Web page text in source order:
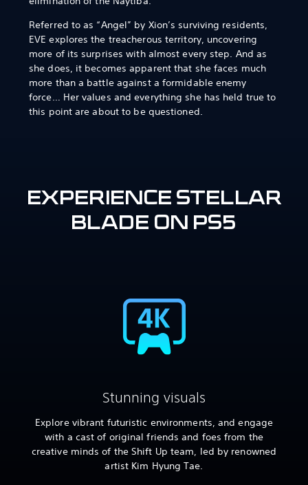
Referred to as “Angel” by Xion’s surviving residents,
EVE explores the treacherous territory, uncovering
more of its surprises with almost every step. And as
she does, it becomes apparent that she faces much
more than a battle against a formidable enemy
force… Her values and everything she has held true to
this point are about to be questioned.
EXPERIENCE STELLAR
BLADE ON PS5
Stunning visuals
Explore vibrant futuristic environments, and engage
with a cast of original friends and foes from the
creative minds of the Shift Up team, led by renowned
artist Kim Hyung Tae.